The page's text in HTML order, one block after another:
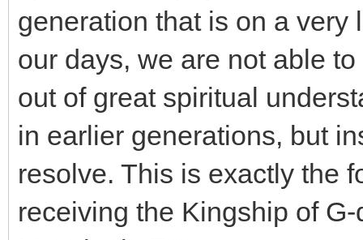
generation that is on a very
our days, we are not able
out of great spiritual
in earlier generations, but
resolve. This is exactly the
receiving the Kingship of